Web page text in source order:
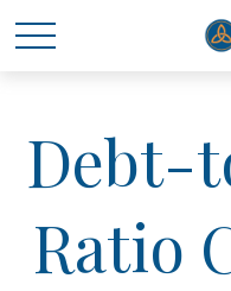
Debt-
Ratio